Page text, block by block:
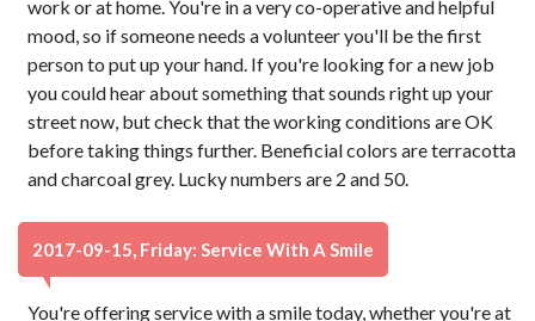
work or at home. You're in a very co-operative and helpful
mood, so if someone needs a volunteer you'll be the first
person to put up your hand. If you're looking for a new job
you could hear about something that sounds right up your
street now, but check that the working conditions are OK
before taking things further. Beneficial colors are terracotta
and charcoal grey. Lucky numbers are 2 and 50.
2017-09-15, Friday: Service With A Smile
You're offering service with a smile today, whether you're at